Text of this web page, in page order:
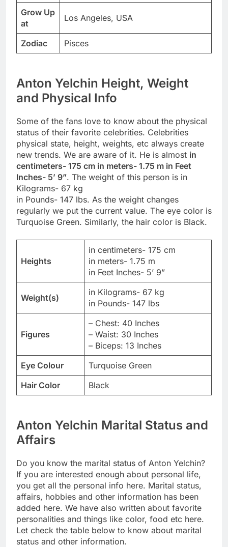
Grow Up
at
Los Angeles, USA
Zodiac Pisces
Anton Yelchin Height, Weight
and Physical Info
Some of the fans love to know about the physical
status of their favorite celebrities. Celebrities
physical state, height, weights, etc always create
new trends. We are aware of it. He is almost in
centimeters- 175 cm in meters- 1.75 m in Feet
Inches- 5’ 9”. The weight of this person is in
Kilograms- 67 kg
in Pounds- 147 lbs. As the weight changes
regularly we put the current value. The eye color is
Turquoise Green. Similarly, the hair color is Black.
Heights
in centimeters- 175 cm
in meters- 1.75 m
in Feet Inches- 5’ 9”
Weight(s)
in Kilograms- 67 kg
in Pounds- 147 lbs
Figures
– Chest: 40 Inches
– Waist: 30 Inches
– Biceps: 13 Inches
Eye Colour
Turquoise Green
Hair Color
Black
Anton Yelchin Marital Status and
Affairs
Do you know the marital status of Anton Yelchin?
If you are interested enough about personal life,
you get all the personal info here. Marital status,
affairs, hobbies and other information has been
added here. We have also written about favorite
personalities and things like color, food etc here.
Let check the table below to know about marital
status and other information.